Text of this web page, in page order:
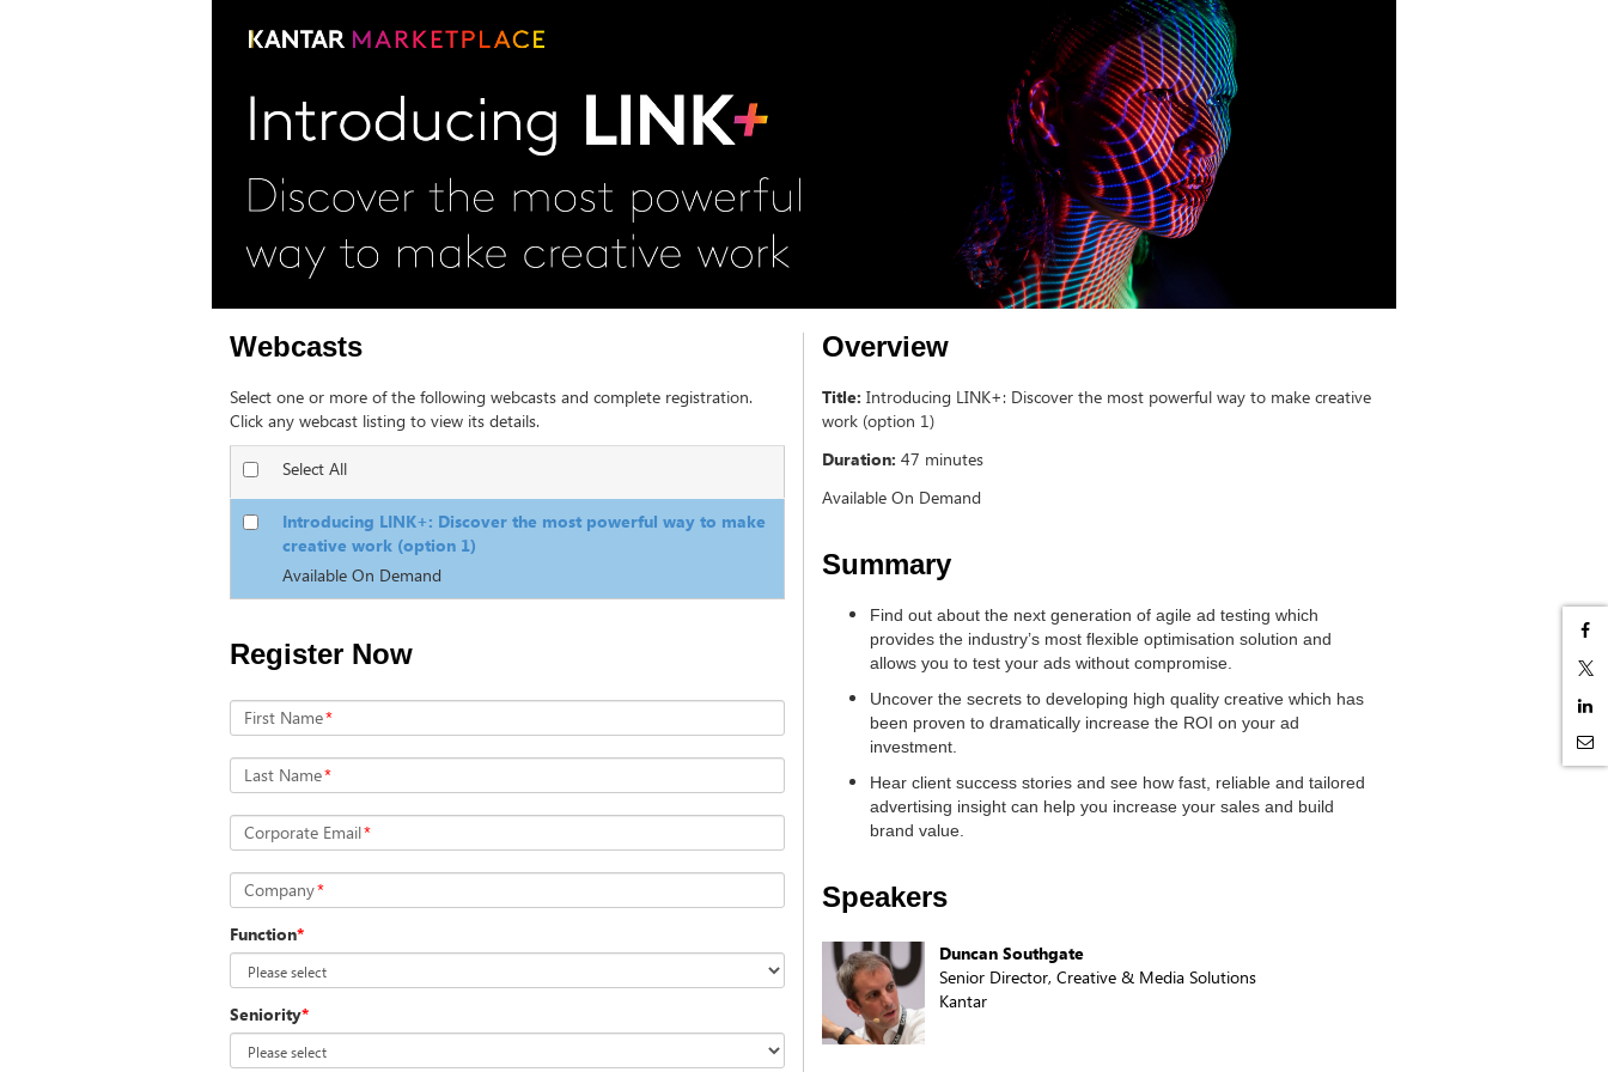
Webcasts
Select one or more of the following webcasts and complete registration.
Click any webcast listing to view its details.
Select All
Introducing LINK+: Discover the most powerful way to make
creative work (option 1)
Available On Demand
Register Now
First Name*
Last Name*
Corporate Email*
Company*
Function*
Seniority*
Overview
Title: Introducing LINK+: Discover the most powerful way to make creative
work (option 1)
Duration: 47 minutes
Available On Demand
Summary
Find out about the next generation of agile ad testing which
provides the industry’s most flexible optimisation solution and
allows you to test your ads without compromise.
Uncover the secrets to developing high quality creative which has
been proven to dramatically increase the ROI on your ad
investment.
Hear client success stories and see how fast, reliable and tailored
advertising insight can help you increase your sales and build
brand value.
Speakers
Duncan Southgate
Senior Director, Creative & Media Solutions
Kantar